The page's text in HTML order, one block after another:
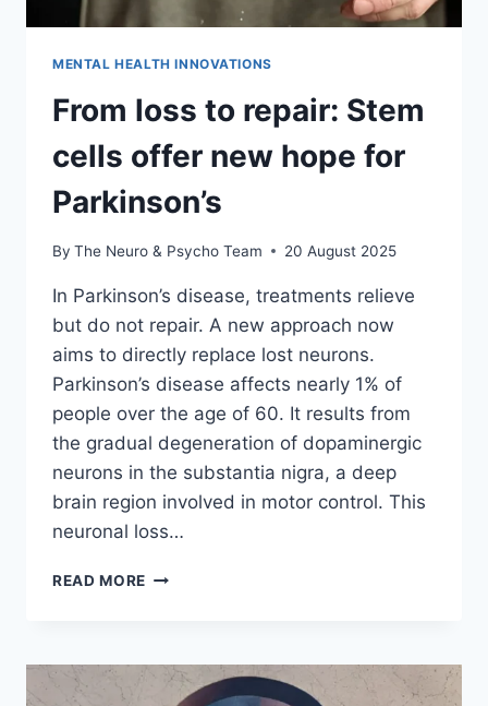
MENTAL HEALTH INNOVATIONS
From loss to repair: Stem
cells offer new hope for
Parkinson’s
By The Neuro & Psycho Team 20 August 2025
In Parkinson’s disease, treatments relieve
but do not repair. A new approach now
aims to directly replace lost neurons.
Parkinson’s disease affects nearly 1% of
people over the age of 60. It results from
the gradual degeneration of dopaminergic
neurons in the substantia nigra, a deep
brain region involved in motor control. This
neuronal loss…
READ MORE